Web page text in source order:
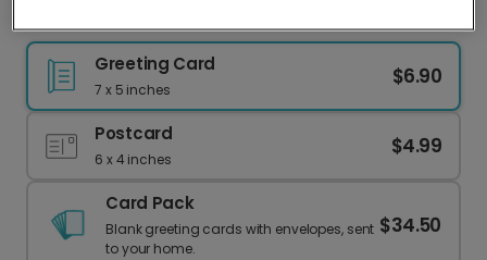
Greeting Card
7 x 5 inches
$6.90
Postcard
6 x 4 inches
$4.99
Card Pack
Blank greeting cards with envelopes, sent
to your home.
$34.50